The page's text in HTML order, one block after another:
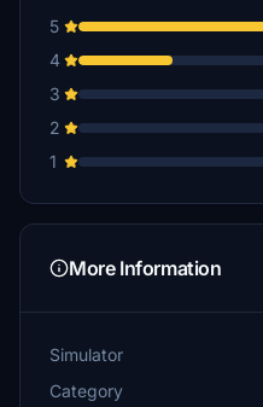
5
4
3
2
1
More Information
Simulator
Category